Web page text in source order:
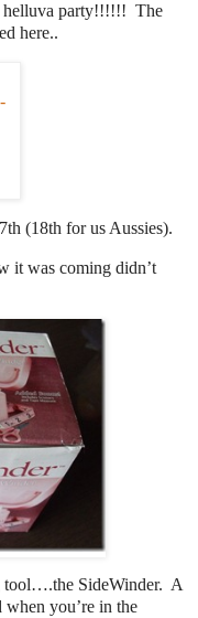
helluva party!!!!!! The
here..
(18th for us Aussies).
was coming didn’t
tool….the SideWinder. A
you’re in the